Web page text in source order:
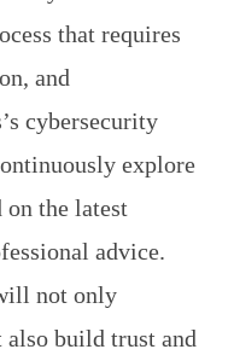
that requires
and
cybersecurity
explore
on the latest
advice.
not only
also build trust and